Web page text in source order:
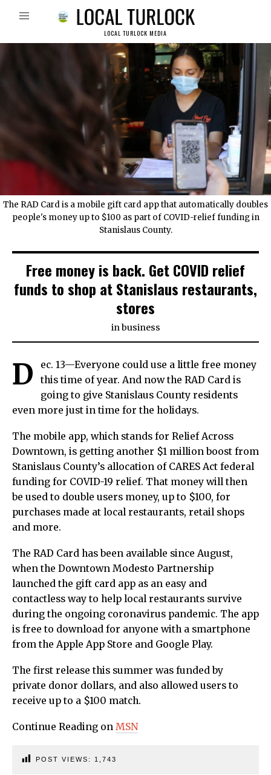
LOCAL TURLOCK MEDIA
The RAD Card is a mobile gift card app that automatically doubles
people's money up to $100 as part of COVID-relief funding in
Stanislaus County.
Free money is back. Get COVID relief
funds to shop at Stanislaus restaurants,
stores
in business
D
ec. 13—Everyone could use a little free money
this time of year. And now the RAD Card is
going to give Stanislaus County residents
even more just in time for the holidays.
The mobile app, which stands for Relief Across
Downtown, is getting another $1 million boost from
Stanislaus County’s allocation of CARES Act federal
funding for COVID-19 relief. That money will then
be used to double users money, up to $100, for
purchases made at local restaurants, retail shops
and more.
The RAD Card has been available since August,
when the Downtown Modesto Partnership
launched the gift card app as an easy and
contactless way to help local restaurants survive
during the ongoing coronavirus pandemic. The app
is free to download for anyone with a smartphone
from the Apple App Store and Google Play.
The first release this summer was funded by
private donor dollars, and also allowed users to
receive up to a $100 match.
Continue Reading on MSN
POST VIEWS: 1,743